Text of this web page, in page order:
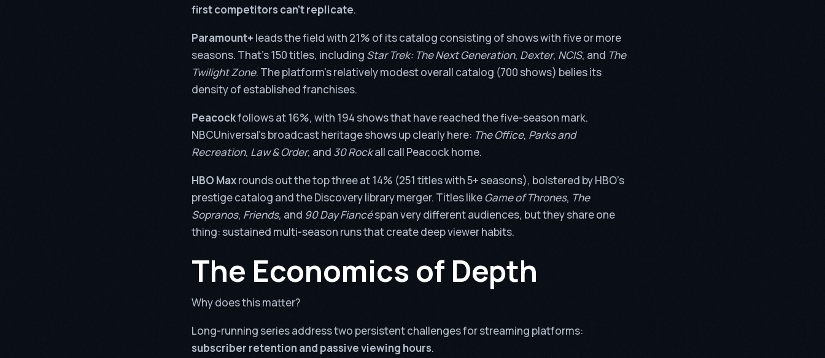
first competitors can’t replicate.
Paramount+ leads the field with 21% of its catalog consisting of shows with five or more
seasons. That’s 150 titles, including Star Trek: The Next Generation, Dexter, NCIS, and The
Twilight Zone. The platform’s relatively modest overall catalog (700 shows) belies its
density of established franchises.
Peacockfollows at 16%, with 194 shows that have reached the five-season mark.
NBCUniversal’s broadcast heritage shows up clearly here: The Office, Parks and
Recreation, Law & Order, and 30 Rockall call Peacock home.
HBO Maxrounds out the top three at 14% (251 titles with 5+ seasons), bolstered by HBO’s
prestige catalog and the Discovery library merger. Titles likeGame of Thrones, The
Sopranos, Friends, and 90 Day Fiancéspan very different audiences, but they share one
thing: sustained multi-season runs that create deep viewer habits.
The Economics of Depth
Why does this matter?
Long-running series address two persistent challenges for streaming platforms:
subscriber retention and passive viewing hours.